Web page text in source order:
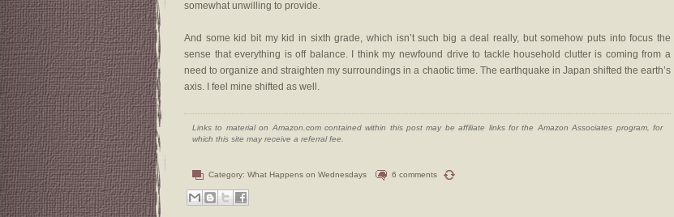
somewhat unwilling to provide.
And some kid bit my kid in sixth grade, which isn’t such big a deal really, but somehow puts into focus the
sense that everything is off balance. I think my newfound drive to tackle household clutter is coming from a
need to organize and straighten my surroundings in a chaotic time. The earthquake in Japan shifted the earth’s
axis. I feel mine shifted as well.
Links to material on Amazon.com contained within this post may be affiliate links for the Amazon Associates program, for
which this site may receive a referral fee.
Category: What Happens on Wednesdays 6 comments